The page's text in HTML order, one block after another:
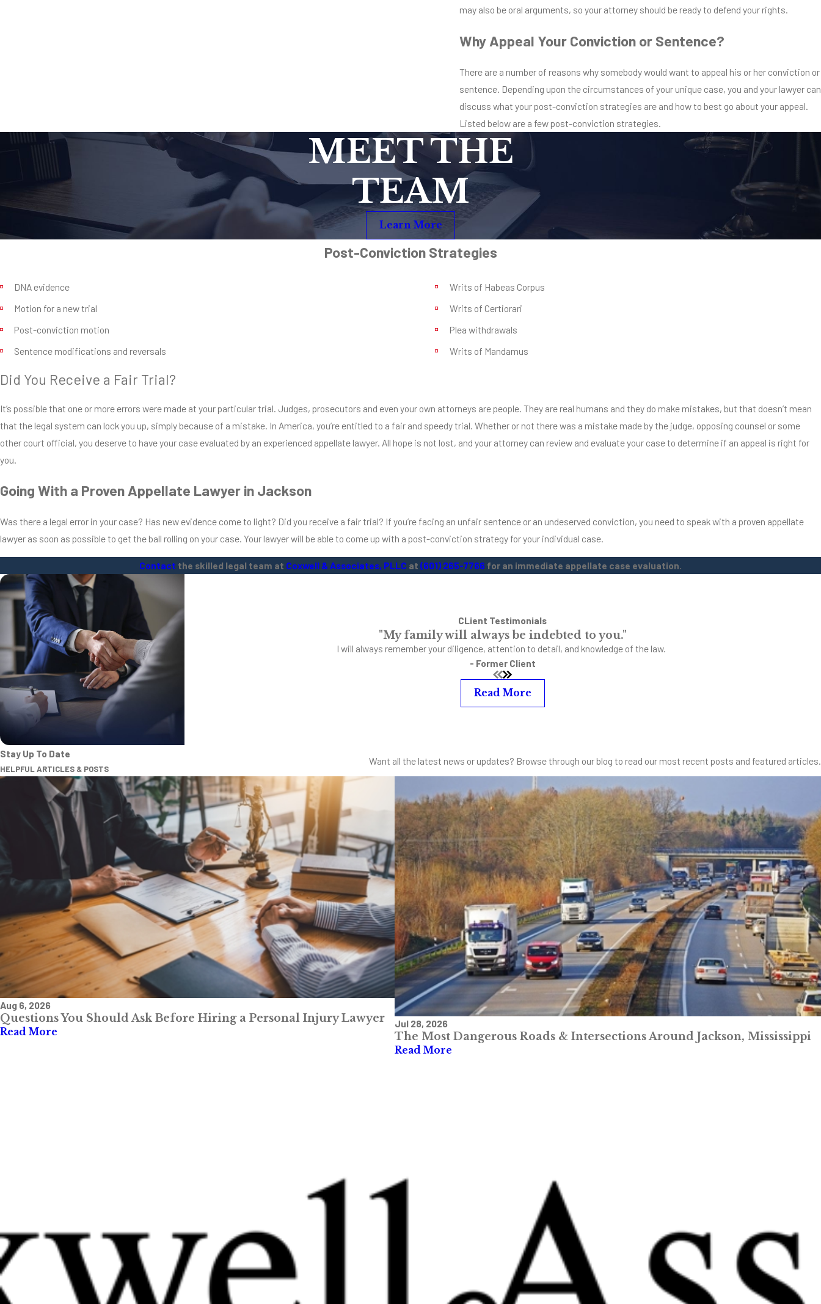
may also be oral arguments, so your attorney should be ready to defend your rights.
Why Appeal Your Conviction or Sentence?
There are a number of reasons why somebody would want to appeal his or her conviction or
sentence. Depending upon the circumstances of your unique case, you and your lawyer can
discuss what your post-conviction strategies are and how to best go about your appeal.
Listed below are a few post-conviction strategies.
MEET THE
TEAM
Learn More
Post-Conviction Strategies
DNA evidence
Writs of Habeas Corpus
Motion for a new trial
Writs of Certiorari
Post-conviction motion
Plea withdrawals
Sentence modifications and reversals
Writs of Mandamus
Did You Receive a Fair Trial?
It’s possible that one or more errors were made at your particular trial. Judges, prosecutors and even your own attorneys are people. They are real humans and they do make mistakes, but that doesn’t mean
that the legal system can lock you up, simply because of a mistake. In America, you’re entitled to a fair and speedy trial. Whether or not there was a mistake made by the judge, opposing counsel or some
other court official, you deserve to have your case evaluated by an experienced appellate lawyer. All hope is not lost, and your attorney can review and evaluate your case to determine if an appeal is right for
you.
Going With a Proven Appellate Lawyer in Jackson
Was there a legal error in your case? Has new evidence come to light? Did you receive a fair trial? If you’re facing an unfair sentence or an undeserved conviction, you need to speak with a proven appellate
lawyer as soon as possible to get the ball rolling on your case. Your lawyer will be able to come up with a post-conviction strategy for your individual case.
Contact the skilled legal team at Coxwell & Associates, PLLC at (601) 265-7766 for an immediate appellate case evaluation.
CLient Testimonials
"My family will always be indebted to you."
I will always remember your diligence, attention to detail, and knowledge of the law.
- Former Client
Read More
Stay Up To Date
HELPFUL ARTICLES & POSTS
Want all the latest news or updates? Browse through our blog to read our most recent posts and featured articles.
Aug 6, 2026
Questions You Should Ask Before Hiring a Personal Injury Lawyer
Read More
Jul 28, 2026
The Most Dangerous Roads & Intersections Around Jackson, Mississippi
Read More